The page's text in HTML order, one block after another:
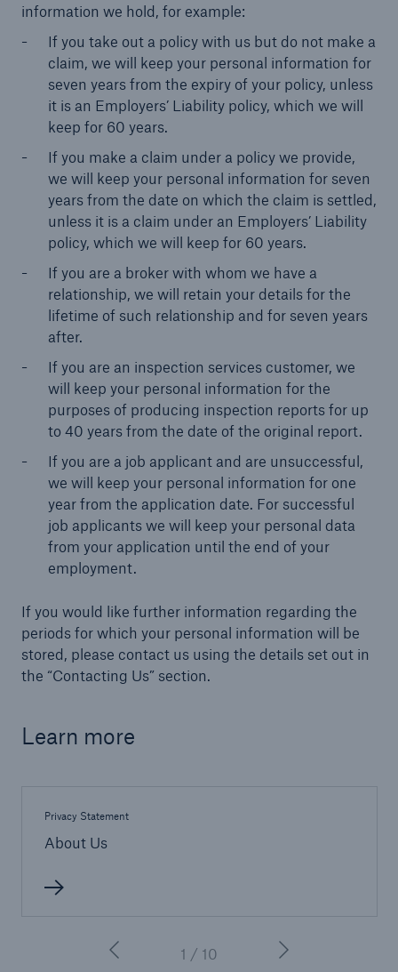
information we hold, for example:
If you take out a policy with us but do not make a
claim, we will keep your personal information for
seven years from the expiry of your policy, unless
it is an Employers’ Liability policy, which we will
keep for 60 years.
If you make a claim under a policy we provide,
we will keep your personal information for seven
years from the date on which the claim is settled,
unless it is a claim under an Employers’ Liability
policy, which we will keep for 60 years.
If you are a broker with whom we have a
relationship, we will retain your details for the
lifetime of such relationship and for seven years
after.
If you are an inspection services customer, we
will keep your personal information for the
purposes of producing inspection reports for up
to 40 years from the date of the original report.
If you are a job applicant and are unsuccessful,
we will keep your personal information for one
year from the application date. For successful
job applicants we will keep your personal data
from your application until the end of your
employment.
If you would like further information regarding the
periods for which your personal information will be
stored, please contact us using the details set out in
the “Contacting Us” section.
Learn more
Privacy Statement
About Us
1 / 10
Brokers and Agents
Our services include engineering inspection,
engineering consultancy, and loss control
Brokers and Agents
Simple online e-trade solutions